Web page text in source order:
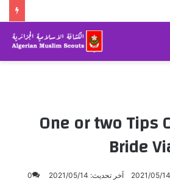
One or two Tips
Bride
2021/05/14 آخر تحديث: 2021/05/14 0